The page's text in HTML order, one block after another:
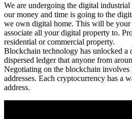
We are undergoing the digital
our money and time is going to the
we own digital home. This will be
associate all your digital property to.
residential or commercial property.
Blockchain technology has unlocked a
dispersed ledger that anyone from
Negotiating on the blockchain
addresses. Each cryptocurrency has a
address.